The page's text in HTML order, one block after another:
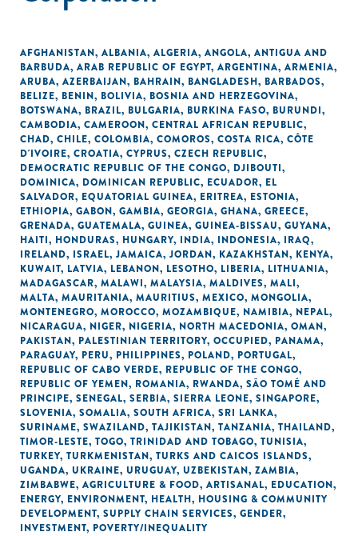
AFGHANISTAN, ALBANIA, ALGERIA, ANGOLA, ANTIGUA AND
BARBUDA, ARAB REPUBLIC OF EGYPT, ARGENTINA, ARMENIA,
ARUBA, AZERBAIJAN, BAHRAIN, BANGLADESH, BARBADOS,
BELIZE, BENIN, BOLIVIA, BOSNIA AND HERZEGOVINA,
BOTSWANA, BRAZIL, BULGARIA, BURKINA FASO, BURUNDI,
CAMBODIA, CAMEROON, CENTRAL AFRICAN REPUBLIC,
CHAD, CHILE, COLOMBIA, COMOROS, COSTA RICA, CÔTE
D'IVOIRE, CROATIA, CYPRUS, CZECH REPUBLIC,
DEMOCRATIC REPUBLIC OF THE CONGO, DJIBOUTI,
DOMINICA, DOMINICAN REPUBLIC, ECUADOR, EL
SALVADOR, EQUATORIAL GUINEA, ERITREA, ESTONIA,
ETHIOPIA, GABON, GAMBIA, GEORGIA, GHANA, GREECE,
GRENADA, GUATEMALA, GUINEA, GUINEA-BISSAU, GUYANA,
HAITI, HONDURAS, HUNGARY, INDIA, INDONESIA, IRAQ,
IRELAND, ISRAEL, JAMAICA, JORDAN, KAZAKHSTAN, KENYA,
KUWAIT, LATVIA, LEBANON, LESOTHO, LIBERIA, LITHUANIA,
MADAGASCAR, MALAWI, MALAYSIA, MALDIVES, MALI,
MALTA, MAURITANIA, MAURITIUS, MEXICO, MONGOLIA,
MONTENEGRO, MOROCCO, MOZAMBIQUE, NAMIBIA, NEPAL,
NICARAGUA, NIGER, NIGERIA, NORTH MACEDONIA, OMAN,
PAKISTAN, PALESTINIAN TERRITORY, OCCUPIED, PANAMA,
PARAGUAY, PERU, PHILIPPINES, POLAND, PORTUGAL,
REPUBLIC OF CABO VERDE, REPUBLIC OF THE CONGO,
REPUBLIC OF YEMEN, ROMANIA, RWANDA, SÃO TOMÉ AND
PRINCIPE, SENEGAL, SERBIA, SIERRA LEONE, SINGAPORE,
SLOVENIA, SOMALIA, SOUTH AFRICA, SRI LANKA,
SURINAME, SWAZILAND, TAJIKISTAN, TANZANIA, THAILAND,
TIMOR-LESTE, TOGO, TRINIDAD AND TOBAGO, TUNISIA,
TURKEY, TURKMENISTAN, TURKS AND CAICOS ISLANDS,
UGANDA, UKRAINE, URUGUAY, UZBEKISTAN, ZAMBIA,
ZIMBABWE, AGRICULTURE & FOOD, ARTISANAL, EDUCATION,
ENERGY, ENVIRONMENT, HEALTH, HOUSING & COMMUNITY
DEVELOPMENT, SUPPLY CHAIN SERVICES, GENDER,
INVESTMENT, POVERTY/INEQUALITY